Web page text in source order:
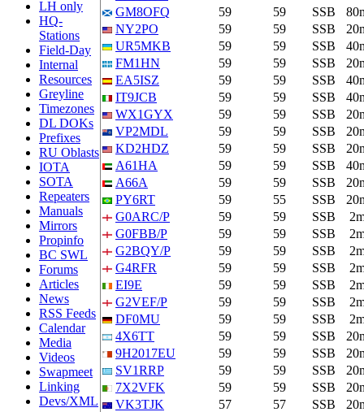
LH only
HQ-
Stations
Field-Day
Internal
Resources
Greyline
Timezones
DL DOKs
Prefixes
RU Oblasts
IOTA
SOTA
Repeaters
Manuals
Mirrors
Propinfo
BC SWL
Forums
Articles
News
RSS Feeds
Calendar
Media
Videos
Swapmeet
Linking
Devs/XML
GM8OFQ
59 59 SSB
NY2PO
59 59 SSB
UR5MKB
59 59 SSB
FM1HN
59 59 SSB
EA5ISZ
59 59 SSB
IT9JCB
59 59 SSB
WX1GYX
59 59 SSB
VP2MDL
59 59 SSB
KD2HDZ
59 59 SSB
A61HA
59 59 SSB
A66A
59 59 SSB
PY6RT
59 55 SSB
G0ARC/P
59 59 SSB
G0FBB/P
59 59 SSB
G2BQY/P
59 59 SSB
G4RFR
59 59 SSB
EI9E
59 59 SSB
G2VEF/P
59 59 SSB
DF0MU
59 59 SSB
4X6TT
59 59 SSB
9H2017EU
59 59 SSB
SV1RRP
59 59 SSB
7X2VFK
59 59 SSB
VK3TJK
57 57 SSB